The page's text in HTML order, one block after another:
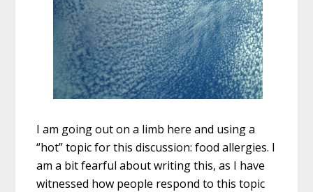
I am going out on a limb here and using a
“hot” topic for this discussion: food allergies. I
am a bit fearful about writing this, as I have
witnessed how people respond to this topic